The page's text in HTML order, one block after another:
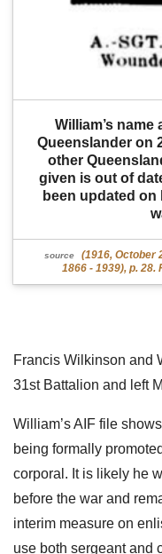
William’s
Queenslander on
other
given is out of
been updated
source
(1916, October
1866 - 1939), p.
Francis Wilkinson and
31st Battalion and left
William’s AIF file
being formally
corporal. It is likely he
before the war and
interim measure on
use both sergeant and